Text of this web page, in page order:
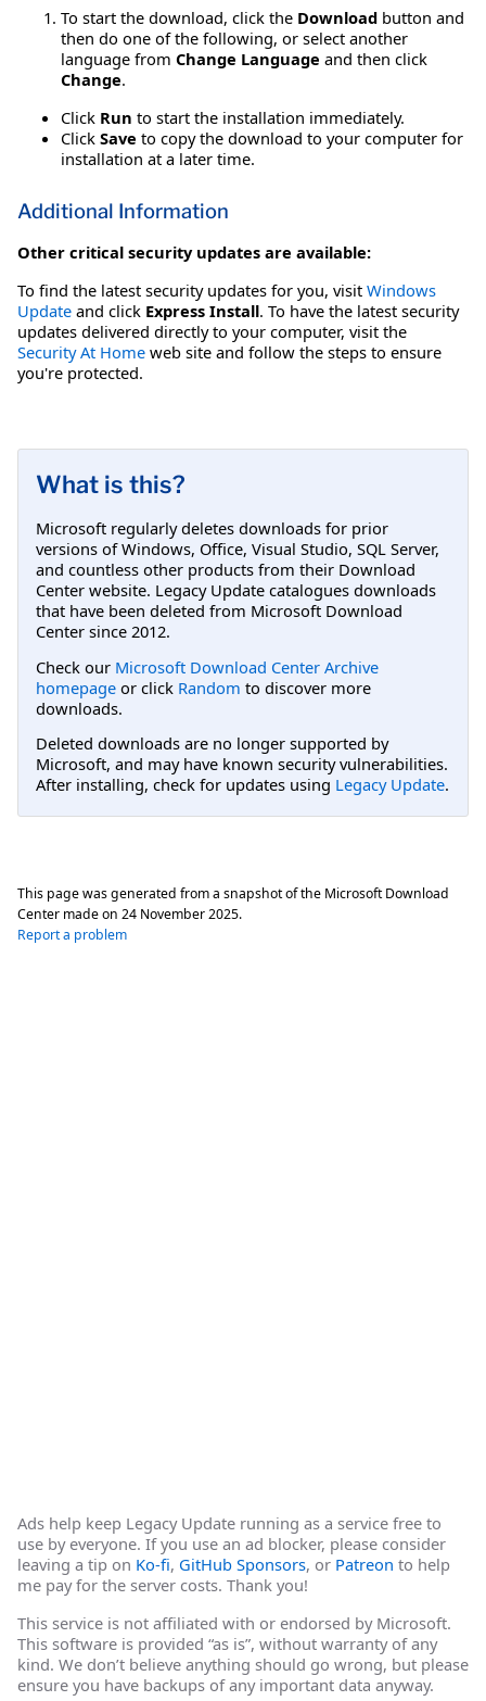
To start the download, click the Download button and
then do one of the following, or select another
language from Change Language and then click
Change.
Click Run to start the installation immediately.
Click Save to copy the download to your computer for
installation at a later time.
Additional Information
Other critical security updates are available:
To find the latest security updates for you, visit Windows
Update and click Express Install. To have the latest security
updates delivered directly to your computer, visit the
Security At Home web site and follow the steps to ensure
you're protected.
What is this?
Microsoft regularly deletes downloads for prior
versions of Windows, Office, Visual Studio, SQL Server,
and countless other products from their Download
Center website. Legacy Update catalogues downloads
that have been deleted from Microsoft Download
Center since 2012.
Check our Microsoft Download Center Archive
homepage or click Random to discover more
downloads.
Deleted downloads are no longer supported by
Microsoft, and may have known security vulnerabilities.
After installing, check for updates using Legacy Update.
This page was generated from a snapshot of the Microsoft Download
Center made on 24 November 2025.
Report a problem
Ads help keep Legacy Update running as a service free to
use by everyone. If you use an ad blocker, please consider
leaving a tip on Ko-fi, GitHub Sponsors, or Patreon to help
me pay for the server costs. Thank you!
This service is not affiliated with or endorsed by Microsoft.
This software is provided “as is”, without warranty of any
kind. We don’t believe anything should go wrong, but please
ensure you have backups of any important data anyway.